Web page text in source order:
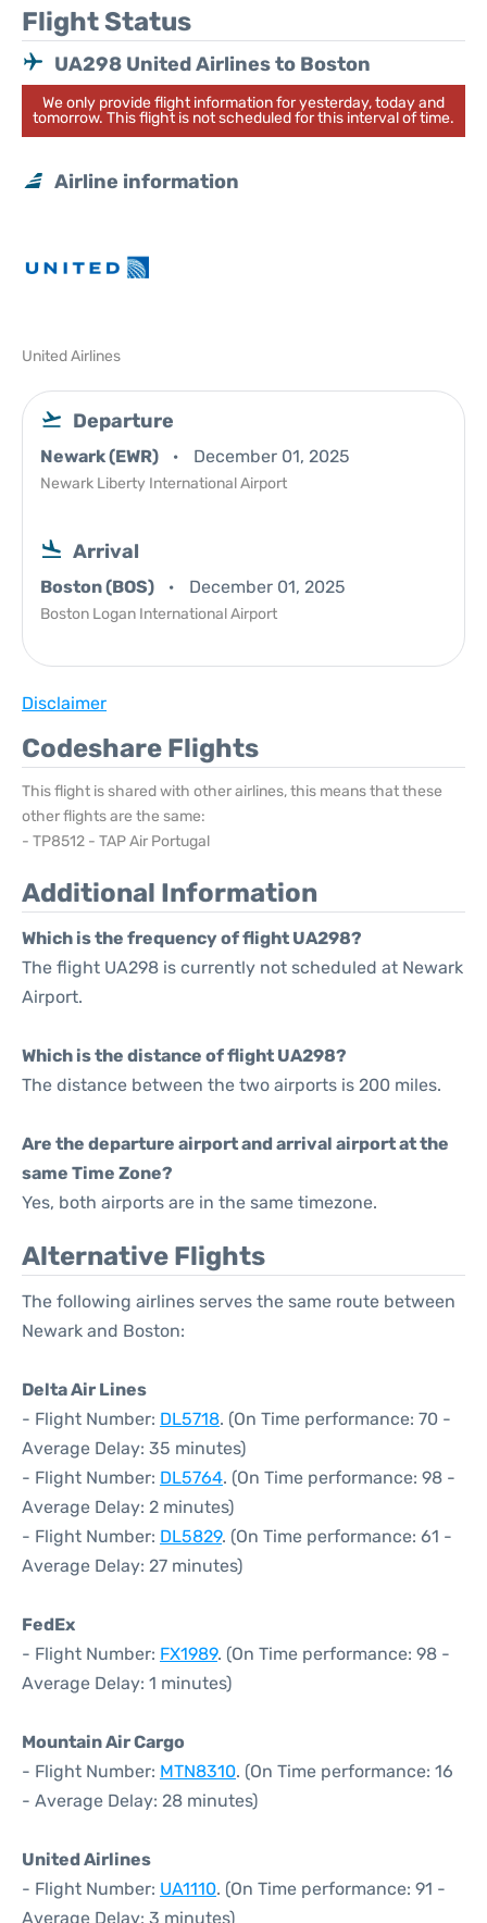
Flight Status
UA298 United Airlines to Boston
We only provide flight information for yesterday, today and
tomorrow. This flight is not scheduled for this interval of time.
Airline information
United Airlines
Departure
Newark (EWR) December 01, 2025
Newark Liberty International Airport
Arrival
Boston (BOS) December 01, 2025
Boston Logan International Airport
Disclaimer
Codeshare Flights
This flight is shared with other airlines, this means that these
other flights are the same:
- TP8512 - TAP Air Portugal
Additional Information
Which is the frequency of flight UA298?
The flight UA298 is currently not scheduled at Newark
Airport.
Which is the distance of flight UA298?
The distance between the two airports is 200 miles.
Are the departure airport and arrival airport at the
same Time Zone?
Yes, both airports are in the same timezone.
Alternative Flights
The following airlines serves the same route between
Newark and Boston:
Delta Air Lines
- Flight Number: DL5718. (On Time performance: 70 -
Average Delay: 35 minutes)
- Flight Number: DL5764. (On Time performance: 98 -
Average Delay: 2 minutes)
- Flight Number: DL5829. (On Time performance: 61 -
Average Delay: 27 minutes)
FedEx
- Flight Number: FX1989. (On Time performance: 98 -
Average Delay: 1 minutes)
Mountain Air Cargo
- Flight Number: MTN8310. (On Time performance: 16
- Average Delay: 28 minutes)
United Airlines
- Flight Number: UA1110. (On Time performance: 91 -
Average Delay: 3 minutes)